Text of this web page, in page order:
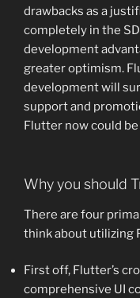
drawbacks as a
completely in the
development
greater optimism.
development will
support and
Flutter now could
Why you should
There are four
think about utilizing
First off, Flutter’s
comprehensive UI